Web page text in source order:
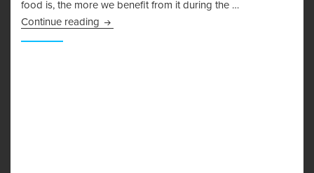
food is, the more we benefit from it during the …
Continue reading Bioavailability